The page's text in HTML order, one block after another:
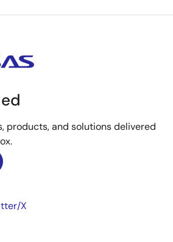
products, and solutions delivered
X